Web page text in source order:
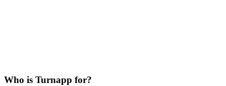
Who is Turnapp for?